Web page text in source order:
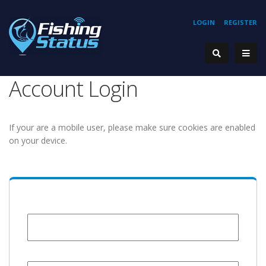
REGISTER
LOGIN
Account Login
If your are a mobile user, please make sure cookies are enabled
on your device.